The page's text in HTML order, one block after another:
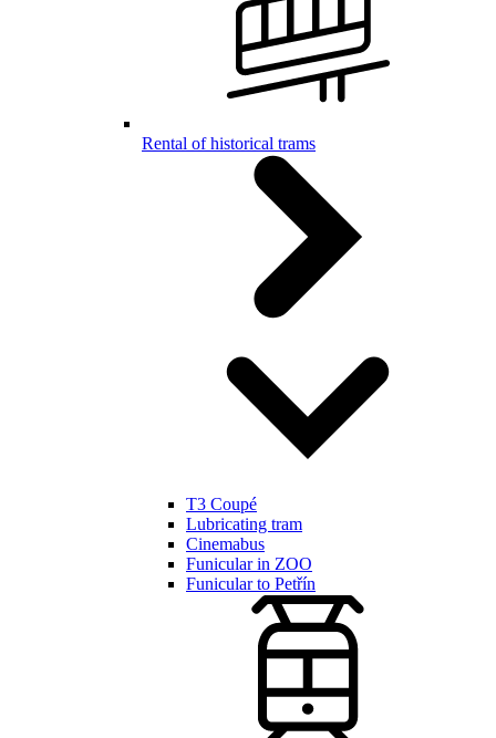
Rental of historical trams
T3 Coupé
Lubricating tram
Cinemabus
Funicular in ZOO
Funicular to Petřín